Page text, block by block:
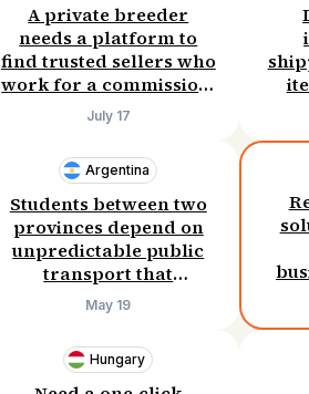
A private breeder
needs a platform to
find trusted sellers who
work for a commission.
One helper at 10%
commission already
boosted sales. Need
more people like that.
July 17
Argentina
Students between two
provinces depend on
unpredictable public
transport that
regularly causes
lateness and missed
classes.
May 19
Hungary